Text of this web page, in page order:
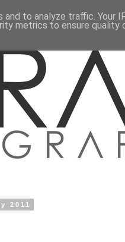
2011
to analyze traffic. Your
metrics to ensure quality